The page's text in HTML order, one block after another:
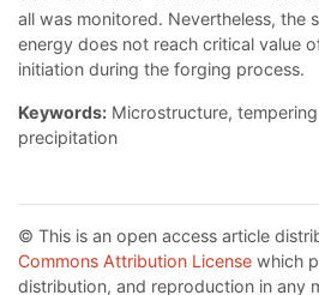
all was monitored. Nevertheless, the
energy does not reach critical value
initiation during the forging process.
Keywords: Microstructure,
precipitation
© This is an open access article
Commons Attribution License which
distribution, and reproduction in any